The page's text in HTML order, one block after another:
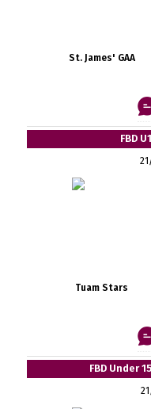
St. James' GAA
FBD
Tuam Stars
FBD Under